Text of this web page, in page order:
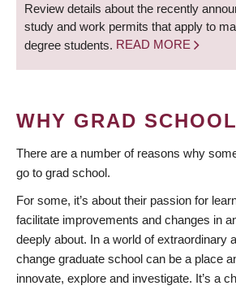
Review details about the recently
study and work permits that apply to
degree students. READ MORE
WHY GRAD
There are a number of reasons why
go to grad school.
For some, it’s about their passion for
facilitate improvements and changes in
deeply about. In a world of extraordinary
change graduate school can be a place
innovate, explore and investigate. It’s a